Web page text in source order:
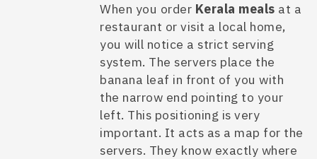
When you order Kerala meals at a
restaurant or visit a local home,
you will notice a strict serving
system. The servers place the
banana leaf in front of you with
the narrow end pointing to your
left. This positioning is very
important. It acts as a map for the
servers. They know exactly where